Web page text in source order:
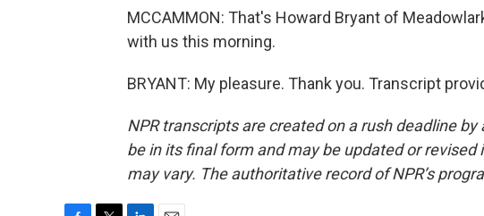
MCCAMMON: That's Howard Bryant of
with us this morning.
BRYANT: My pleasure. Thank you. Transcript
NPR transcripts are created on a rush deadline
be in its final form and may be updated or
may vary. The authoritative record of NPR’s